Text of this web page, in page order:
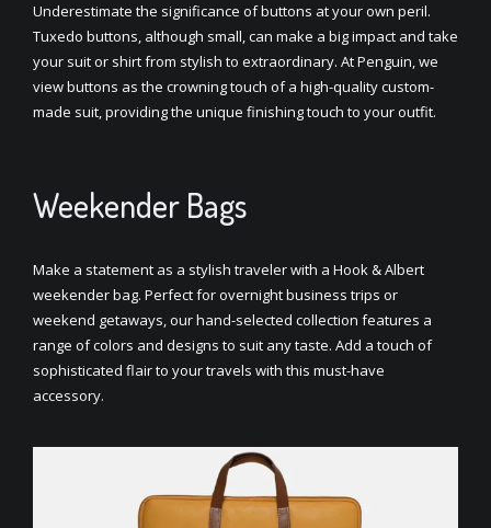
Underestimate the significance of buttons at your own peril.
Tuxedo buttons, although small, can make a big impact and take
your suit or shirt from stylish to extraordinary. At Penguin, we
view buttons as the crowning touch of a high-quality custom-
made suit, providing the unique finishing touch to your outfit.
Weekender Bags
Make a statement as a stylish traveler with a Hook & Albert
weekender bag. Perfect for overnight business trips or
weekend getaways, our hand-selected collection features a
range of colors and designs to suit any taste. Add a touch of
sophisticated flair to your travels with this must-have
accessory.